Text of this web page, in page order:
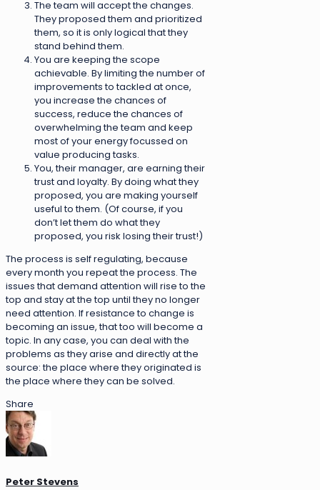
The team will accept the changes.
They proposed them and prioritized
them, so it is only logical that they
stand behind them.
You are keeping the scope
achievable. By limiting the number of
improvements to tackled at once,
you increase the chances of
success, reduce the chances of
overwhelming the team and keep
most of your energy focussed on
value producing tasks.
You, their manager, are earning their
trust and loyalty. By doing what they
proposed, you are making yourself
useful to them. (Of course, if you
don’t let them do what they
proposed, you risk losing their trust!)
The process is self regulating, because
every month you repeat the process. The
issues that demand attention will rise to the
top and stay at the top until they no longer
need attention. If resistance to change is
becoming an issue, that too will become a
topic. In any case, you can deal with the
problems as they arise and directly at the
source: the place where they originated is
the place where they can be solved.
Share
Peter Stevens